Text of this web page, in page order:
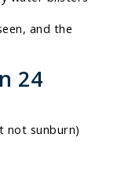
and the
24
not sunburn)